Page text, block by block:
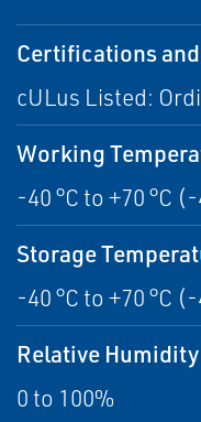
Certifications
cULus Listed:
Working
-40 °C to +70 °C
Storage
-40 °C to +70 °C
Relative Humidity
0 to 100%